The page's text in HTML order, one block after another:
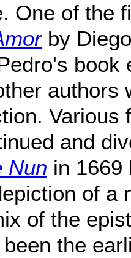
One of the
by
book
authors
Various
and
Nun in
of a
of the
the